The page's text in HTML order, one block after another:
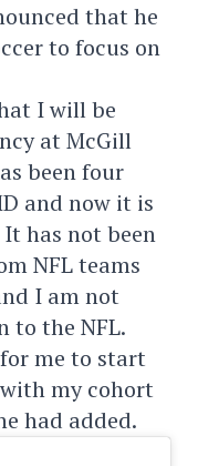
that he
to focus on
I will be
at McGill
been four
and now it is
has not been
NFL teams
I am not
to the NFL.
me to start
my cohort
had added.